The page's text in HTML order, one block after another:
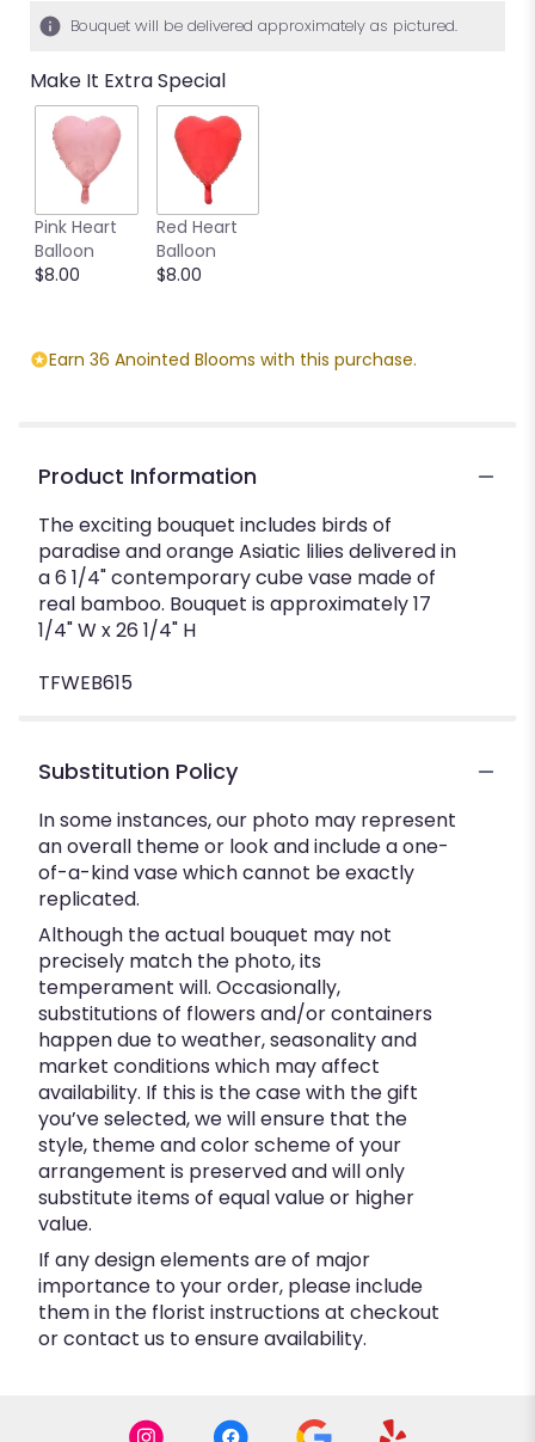
Bouquet will be delivered approximately as pictured.
Make It Extra Special
Pink Heart
Balloon
$8.00
Red Heart
Balloon
$8.00
Earn 36 Anointed Blooms with this purchase.
Product Information
The exciting bouquet includes birds of
paradise and orange Asiatic lilies delivered in
a 6 1/4" contemporary cube vase made of
real bamboo. Bouquet is approximately 17
1/4" W x 26 1/4" H
TFWEB615
Substitution Policy
In some instances, our photo may represent
an overall theme or look and include a one-
of-a-kind vase which cannot be exactly
replicated.
Although the actual bouquet may not
precisely match the photo, its
temperament will. Occasionally,
substitutions of flowers and/or containers
happen due to weather, seasonality and
market conditions which may affect
availability. If this is the case with the gift
you’ve selected, we will ensure that the
style, theme and color scheme of your
arrangement is preserved and will only
substitute items of equal value or higher
value.
If any design elements are of major
importance to your order, please include
them in the florist instructions at checkout
or contact us to ensure availability.